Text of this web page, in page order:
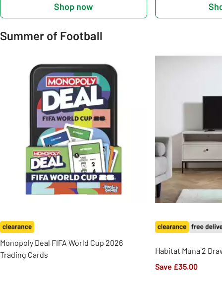
Shop now
Summer of Football
Monopoly Deal FIFA World Cup 2026
Trading Cards
Habitat Muna 2
Save £35.00